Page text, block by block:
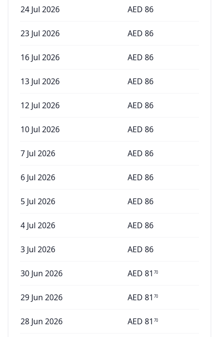
24 Jul 2026 AED 86
23 Jul 2026 AED 86
16 Jul 2026 AED 86
13 Jul 2026 AED 86
12 Jul 2026 AED 86
10 Jul 2026 AED 86
7 Jul 2026 AED 86
6 Jul 2026 AED 86
5 Jul 2026 AED 86
4 Jul 2026 AED 86
3 Jul 2026 AED 86
30 Jun 2026 AED 81 70
29 Jun 2026 AED 81 70
28 Jun 2026 AED 81 70